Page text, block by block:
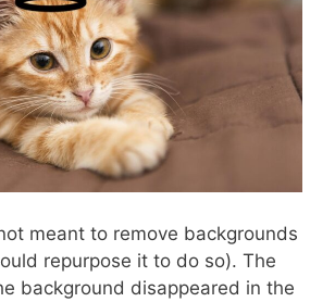
meant to remove backgrounds
repurpose it to do so). The
background disappeared in the